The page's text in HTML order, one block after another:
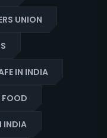
UNION
IN INDIA
INDIA